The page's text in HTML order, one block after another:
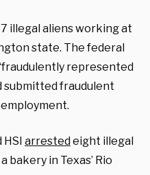
illegal aliens working at
state. The federal
represented
submitted fraudulent
HSI arrestedeight illegal
bakery in Texas’ Rio